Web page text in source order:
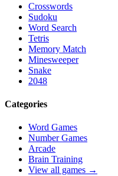
Crosswords
Sudoku
Word Search
Tetris
Memory Match
Minesweeper
Snake
2048
Categories
Word Games
Number Games
Arcade
Brain Training
View all games →